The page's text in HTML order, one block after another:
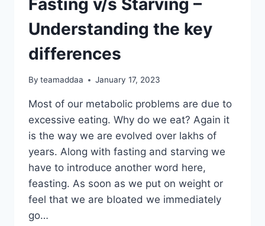
Understanding the key
differences
By teamaddaa January 17, 2023
Most of our metabolic problems are due to
excessive eating. Why do we eat? Again it
is the way we are evolved over lakhs of
years. Along with fasting and starving we
have to introduce another word here,
feasting. As soon as we put on weight or
feel that we are bloated we immediately
go…